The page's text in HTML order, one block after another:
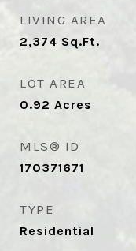
LIVING AREA
2,374 Sq.Ft.
LOT AREA
0.92 Acres
MLS® ID
170371671
TYPE
Residential